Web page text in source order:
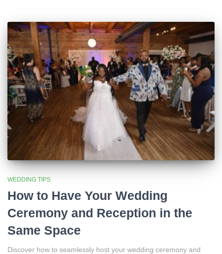
WEDDING TIPS
How to Have Your Wedding
Ceremony and Reception in the
Same Space
Discover how to seamlessly host your wedding ceremony and